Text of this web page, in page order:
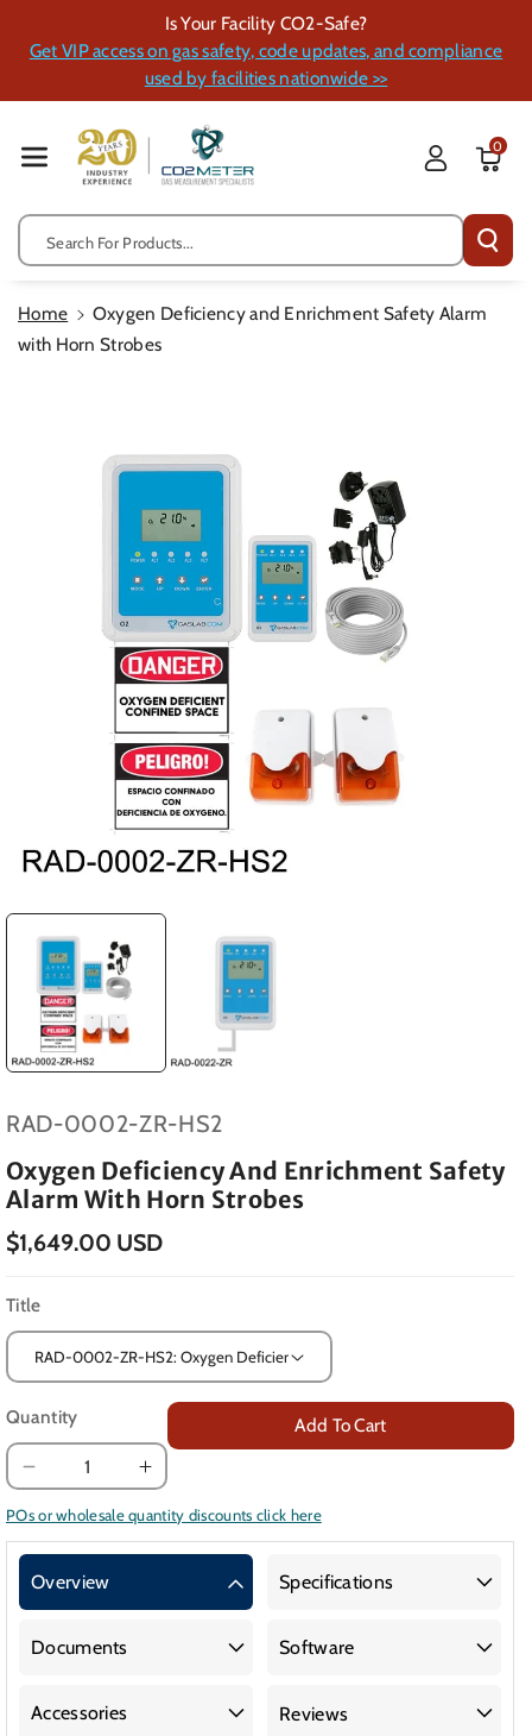
Ent
Is Your Facility CO2-Safe?
Get VIP access on gas safety, code updates, and compliance
used by facilities nationwide >>
Search For Products...
0
Home
Oxygen Deficiency and Enrichment Safety Alarm
with Horn Strobes
SKU:
RAD-0002-ZR-HS2
Oxygen Deficiency And Enrichment Safety
Alarm With Horn Strobes
$1,649.00 USD
Title
Quantity
Decrease
quantity
for
Deficiency
Enrichment
Alarm
Increase
quantity
for
Deficiency
Enrichment
Add To Cart
POs or wholesale quantity discounts click here
Overview Specifications
Documents Software
Accessories Reviews